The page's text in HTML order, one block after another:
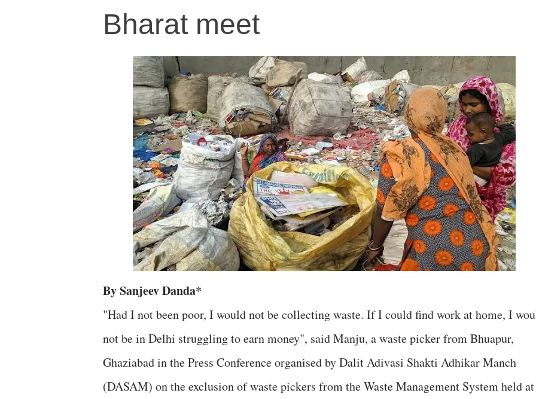
Bharat meet
By Sanjeev Danda*
"Had I not been poor, I would not be collecting waste. If I could find work at home, I
not be in Delhi struggling to earn money", said Manju, a waste picker from Bhuapur,
Ghaziabad in the Press Conference organised by Dalit Adivasi Shakti Adhikar Manch
(DASAM) on the exclusion of waste pickers from the Waste Management System held at